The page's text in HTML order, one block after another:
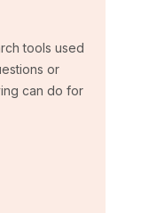
tools used
or
can do for